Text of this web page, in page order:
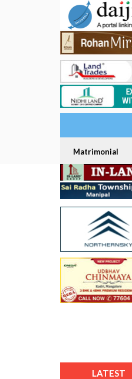
Matrimonial
LATEST